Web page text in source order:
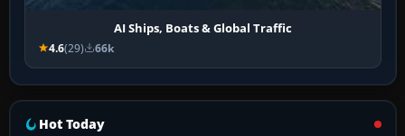
AI Ships, Boats & Global Traffic
4.6(29) 66k
Hot Today